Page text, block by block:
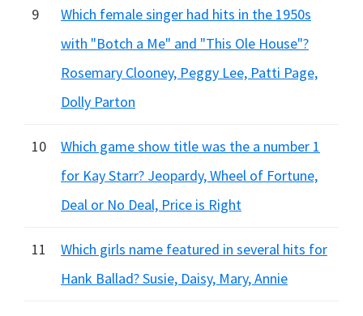
9
Which female singer had hits in the 1950s
with "Botch a Me" and "This Ole House"?
Rosemary Clooney, Peggy Lee, Patti Page,
Dolly Parton
10
Which game show title was the a number 1
for Kay Starr? Jeopardy, Wheel of Fortune,
Deal or No Deal, Price is Right
11
Which girls name featured in several hits for
Hank Ballad? Susie, Daisy, Mary, Annie